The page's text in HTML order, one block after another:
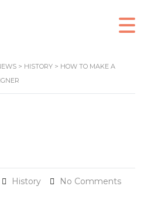
> HISTORY > HOW TO MAKE A
History No Comments